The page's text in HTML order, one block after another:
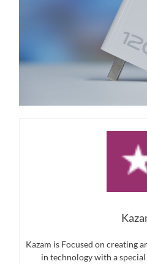
Kazam is Focused on creating
in technology with a